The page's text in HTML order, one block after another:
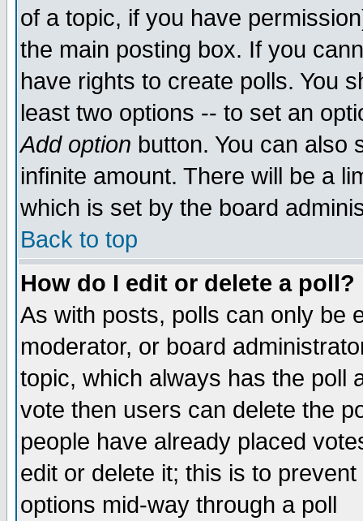
of a topic, if you have
the main posting box. If you
have rights to create polls. You
least two options -- to set an
Add option button. You can also
infinite amount. There will be a
which is set by the board
Back to top
How do I edit or delete a poll?
As with posts, polls can only be
moderator, or board
topic, which always has the poll
vote then users can delete the
people have already placed
edit or delete it; this is to
options mid-way through a poll